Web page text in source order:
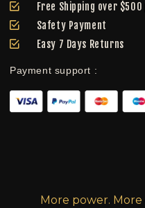
Free Shipping over
Safety Payment
Easy 7 Days Returns
Payment support :
More power.